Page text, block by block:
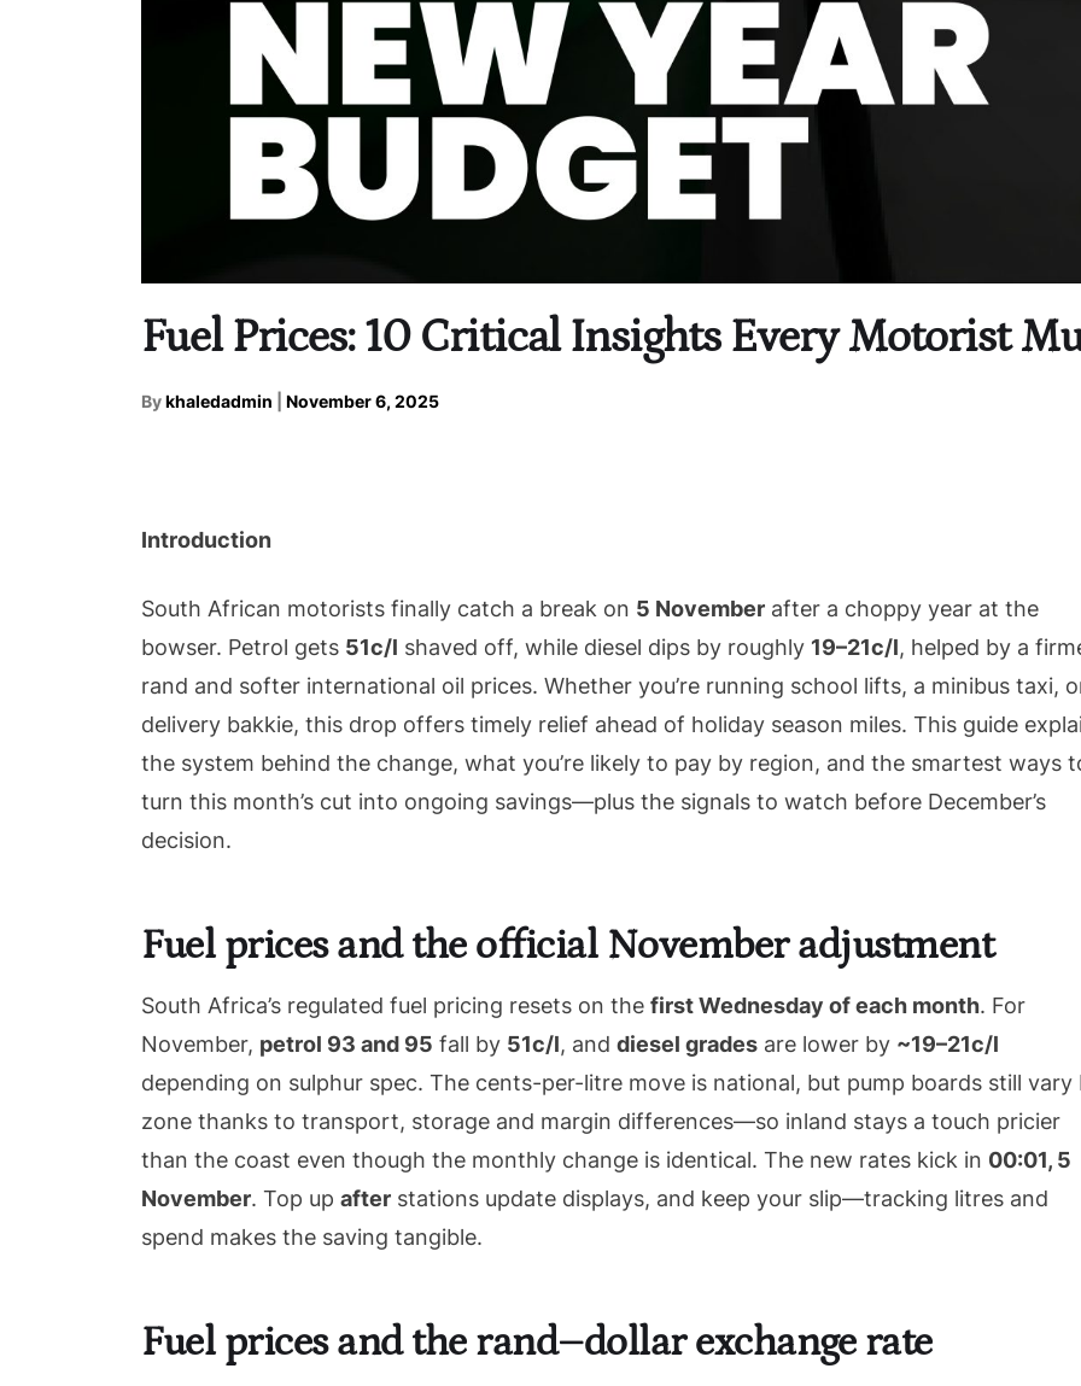
Fuel Prices: 10 Critical Insights Every Motorist
Bykhaledadmin November 6, 2025
Introduction
South African motorists finally catch a break on 5 November after a choppy year at the
bowser. Petrol gets 51c/l shaved off, while diesel dips by roughly 19–21c/l, helped by a
rand and softer international oil prices. Whether you’re running school lifts, a minibus taxi,
delivery bakkie, this drop offers timely relief ahead of holiday season miles. This guide
the system behind the change, what you’re likely to pay by region, and the smartest ways
turn this month’s cut into ongoing savings—plus the signals to watch before December’s
decision.
Fuel prices and the official November adjustment
South Africa’s regulated fuel pricing resets on the first Wednesday of each month. For
November, petrol 93 and 95 fall by 51c/l, and diesel grades are lower by ~19–21c/l
depending on sulphur spec. The cents-per-litre move is national, but pump boards still vary
zone thanks to transport, storage and margin differences—so inland stays a touch pricier
than the coast even though the monthly change is identical. The new rates kick in 00:01, 5
November. Top up after stations update displays, and keep your slip—tracking litres and
spend makes the saving tangible.
Fuel prices and the rand–dollar exchange rate